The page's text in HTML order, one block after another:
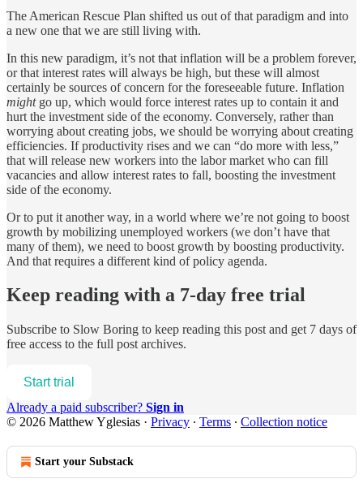
The American Rescue Plan shifted us out of that paradigm and into
a new one that we are still living with.
In this new paradigm, it’s not that inflation will be a problem forever,
or that interest rates will always be high, but these will almost
certainly be sources of concern for the foreseeable future. Inflation
mightgo up, which would force interest rates up to contain it and
hurt the investment side of the economy. Conversely, rather than
worrying about creating jobs, we should be worrying about creating
efficiencies. If productivity rises and we can “do more with less,”
that will release new workers into the labor market who can fill
vacancies and allow interest rates to fall, boosting the investment
side of the economy.
Or to put it another way, in a world where we’re not going to boost
growth by mobilizing unemployed workers (we don’t have that
many of them), we need to boost growth by boosting productivity.
And that requires a different kind of policy agenda.
Keep reading with a 7-day free trial
Subscribe to Slow Boring to keep reading this post and get 7 days of
free access to the full post archives.
Start trial
Already a paid subscriber? Sign in
© 2026 Matthew Yglesias · Privacy ∙ Terms ∙ Collection notice
Start your Substack